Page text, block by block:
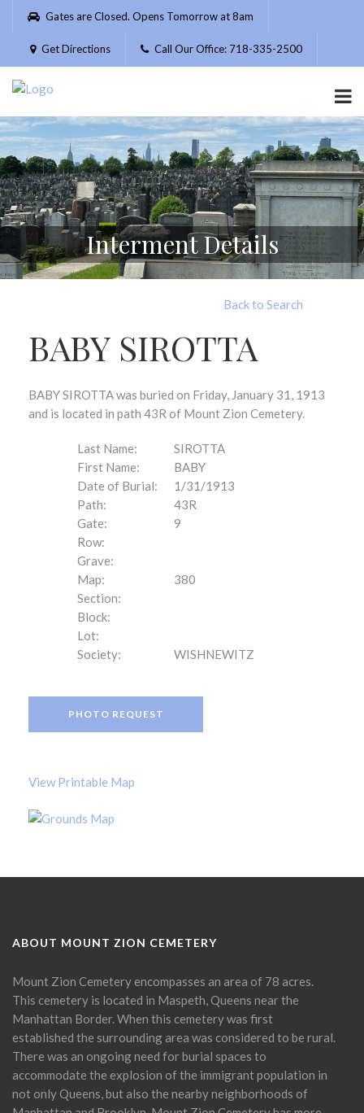
Please
website
includes
accessibility
system.
Gates are Closed. Opens Tomorrow at 8am
Get Directions Call Our Office: 718-335-2500
Interment Details
Back to Search
BABY SIROTTA
BABY SIROTTA was buried on Friday, January 31, 1913
and is located in path 43R of Mount Zion Cemetery.
Last Name:
SIROTTA
First Name:
BABY
Date of Burial:
1/31/1913
Path:
43R
Gate:
9
Row:
Grave:
Map:
380
Section:
Block:
Lot:
Society:
WISHNEWITZ
PHOTO REQUEST
View Printable Map
ABOUT MOUNT ZION CEMETERY
Mount Zion Cemetery encompasses an area of 78 acres.
This cemetery is located in Maspeth, Queens near the
Manhattan Border. When this cemetery was first
established the surrounding area was considered to be rural.
There was an ongoing need for burial spaces to
accommodate the explosion of the immigrant population in
not only Queens, but also the nearby neighborhoods of